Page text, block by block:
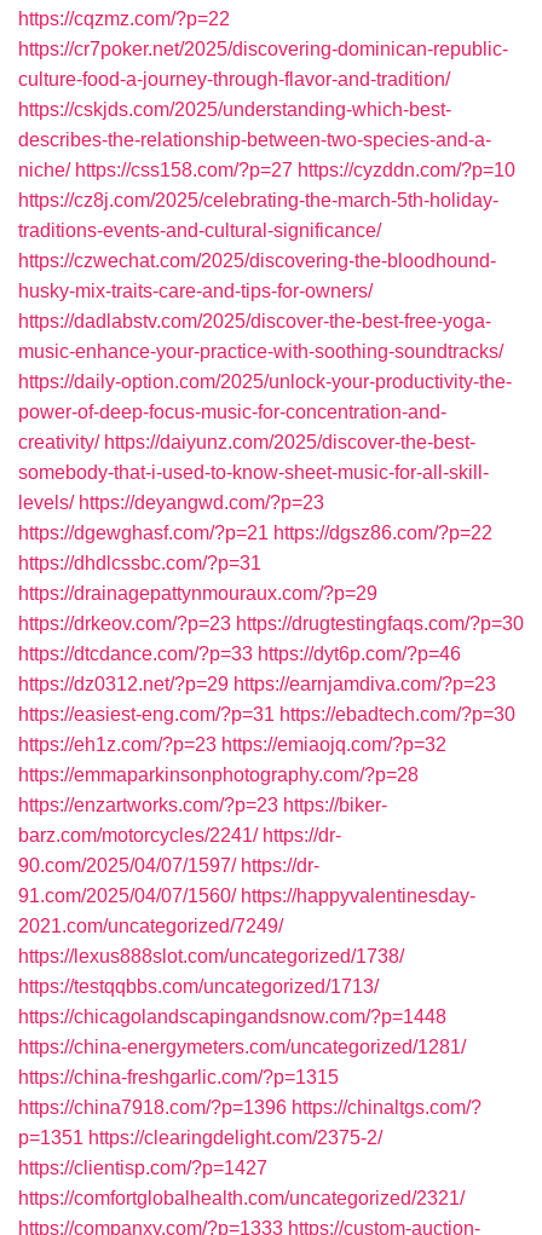
https://cqzmz.com/?p=22
https://cr7poker.net/2025/discovering-dominican-republic-
culture-food-a-journey-through-flavor-and-tradition/
https://cskjds.com/2025/understanding-which-best-
describes-the-relationship-between-two-species-and-a-
niche/ https://css158.com/?p=27 https://cyzddn.com/?p=10
https://cz8j.com/2025/celebrating-the-march-5th-holiday-
traditions-events-and-cultural-significance/
https://czwechat.com/2025/discovering-the-bloodhound-
husky-mix-traits-care-and-tips-for-owners/
https://dadlabstv.com/2025/discover-the-best-free-yoga-
music-enhance-your-practice-with-soothing-soundtracks/
https://daily-option.com/2025/unlock-your-productivity-the-
power-of-deep-focus-music-for-concentration-and-
creativity/ https://daiyunz.com/2025/discover-the-best-
somebody-that-i-used-to-know-sheet-music-for-all-skill-
levels/ https://deyangwd.com/?p=23
https://dgewghasf.com/?p=21 https://dgsz86.com/?p=22
https://dhdlcssbc.com/?p=31
https://drainagepattynmouraux.com/?p=29
https://drkeov.com/?p=23 https://drugtestingfaqs.com/?p=30
https://dtcdance.com/?p=33 https://dyt6p.com/?p=46
https://dz0312.net/?p=29 https://earnjamdiva.com/?p=23
https://easiest-eng.com/?p=31 https://ebadtech.com/?p=30
https://eh1z.com/?p=23 https://emiaojq.com/?p=32
https://emmaparkinsonphotography.com/?p=28
https://enzartworks.com/?p=23 https://biker-
barz.com/motorcycles/2241/ https://dr-
90.com/2025/04/07/1597/ https://dr-
91.com/2025/04/07/1560/ https://happyvalentinesday-
2021.com/uncategorized/7249/
https://lexus888slot.com/uncategorized/1738/
https://testqqbbs.com/uncategorized/1713/
https://chicagolandscapingandsnow.com/?p=1448
https://china-energymeters.com/uncategorized/1281/
https://china-freshgarlic.com/?p=1315
https://china7918.com/?p=1396 https://chinaltgs.com/?
p=1351 https://clearingdelight.com/2375-2/
https://clientisp.com/?p=1427
https://comfortglobalhealth.com/uncategorized/2321/
https://companxy.com/?p=1333 https://custom-auction-